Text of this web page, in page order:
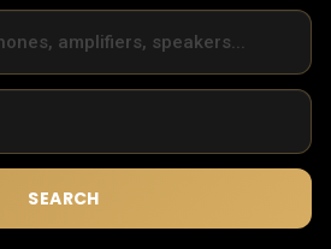
SEARCH